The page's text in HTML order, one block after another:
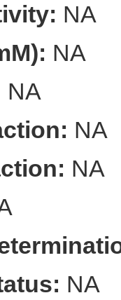
NA
NA
NA
NA
NA
NA